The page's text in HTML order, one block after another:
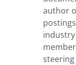
author
industry